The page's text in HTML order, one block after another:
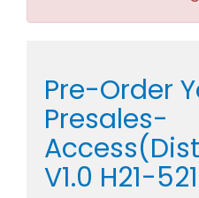
Pre-Order
Presales-
V1.0 H21-